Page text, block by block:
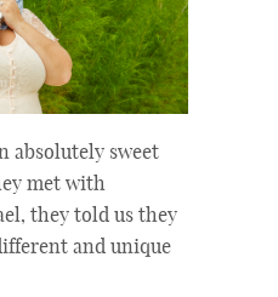
absolutely sweet
met with
they told us they
and unique